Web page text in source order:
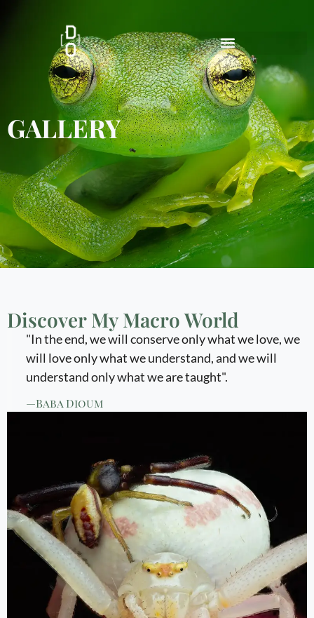
GALLERY
Discover My Macro World
"In the end, we will conserve only what we love, we
will love only what we understand, and we will
understand only what we are taught".
—Baba Dioum